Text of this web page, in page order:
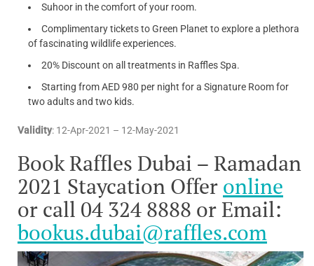
Suhoor in the comfort of your room.
Complimentary tickets to Green Planet to explore a plethora
of fascinating wildlife experiences.
20% Discount on all treatments in Raffles Spa.
Starting from AED 980 per night for a Signature Room for
two adults and two kids.
Validity: 12-Apr-2021 – 12-May-2021
Book Raffles Dubai – Ramadan
2021 Staycation Offer online
or call 04 324 8888 or Email:
bookus.dubai@raffles.com